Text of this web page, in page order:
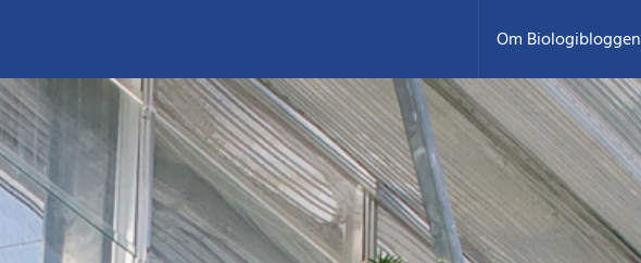
Om Biologibloggen